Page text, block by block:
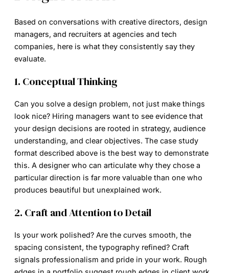
Based on conversations with creative directors, design
managers, and recruiters at agencies and tech
companies, here is what they consistently say they
evaluate.
1. Conceptual Thinking
Can you solve a design problem, not just make things
look nice? Hiring managers want to see evidence that
your design decisions are rooted in strategy, audience
understanding, and clear objectives. The case study
format described above is the best way to demonstrate
this. A designer who can articulate why they chose a
particular direction is far more valuable than one who
produces beautiful but unexplained work.
2. Craft and Attention to Detail
Is your work polished? Are the curves smooth, the
spacing consistent, the typography refined? Craft
signals professionalism and pride in your work. Rough